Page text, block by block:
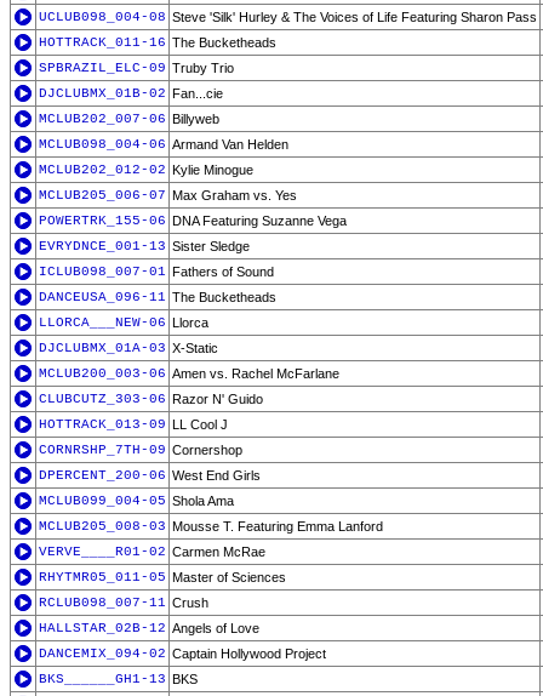
UCLUB098_004-08 Steve 'Silk' Hurley & The Voices of Life Featuring Sharon Pass
HOTTRACK_011-16 The Bucketheads
SPBRAZIL_ELC-09 Truby Trio
DJCLUBMX_01B-02 Fan...cie
MCLUB202_007-06 Billyweb
MCLUB098_004-06 Armand Van Helden
MCLUB202_012-02 Kylie Minogue
MCLUB205_006-07 Max Graham vs. Yes
POWERTRK_155-06 DNA Featuring Suzanne Vega
EVRYDNCE_001-13 Sister Sledge
ICLUB098_007-01 Fathers of Sound
DANCEUSA_096-11 The Bucketheads
LLORCA___NEW-06 Llorca
DJCLUBMX_01A-03 X-Static
MCLUB200_003-06 Amen vs. Rachel McFarlane
CLUBCUTZ_303-06 Razor N' Guido
HOTTRACK_013-09 LL Cool J
CORNRSHP_7TH-09 Cornershop
DPERCENT_200-06 West End Girls
MCLUB099_004-05 Shola Ama
MCLUB205_008-03 Mousse T. Featuring Emma Lanford
VERVE____R01-02 Carmen McRae
RHYTMR05_011-05 Master of Sciences
RCLUB098_007-11 Crush
HALLSTAR_02B-12 Angels of Love
DANCEMIX_094-02 Captain Hollywood Project
BKS______GH1-13 BKS